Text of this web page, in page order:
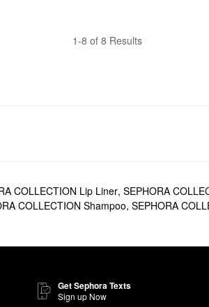
1-8 of 8 Results
COLLECTION Lip Liner, SEPHORA
COLLECTION Shampoo, SEPHORA
Get Sephora Texts
Sign up Now